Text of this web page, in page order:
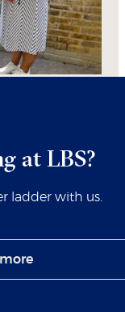
at LBS?
ladder with us.